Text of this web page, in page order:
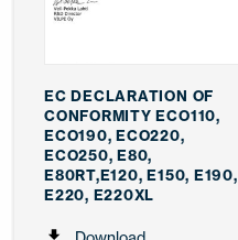
EC DECLARATION OF
CONFORMITY ECO110,
ECO190, ECO220,
ECO250, E80,
E80RT,E120, E150, E190,
E220, E220XL